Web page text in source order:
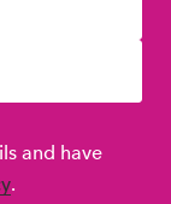
and have
.